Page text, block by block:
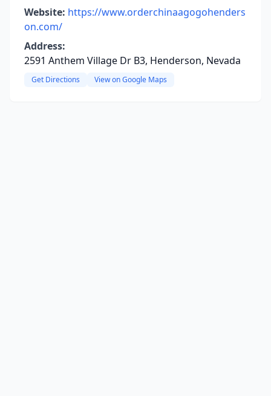
Website: https://www.orderchinaagogohenders
on.com/
Address:
2591 Anthem Village Dr B3, Henderson, Nevada
Get Directions View on Google Maps